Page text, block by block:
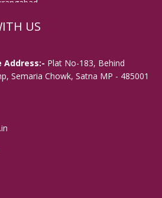
US
Address:- Plat No-183, Behind
Semaria Chowk, Satna MP - 485001